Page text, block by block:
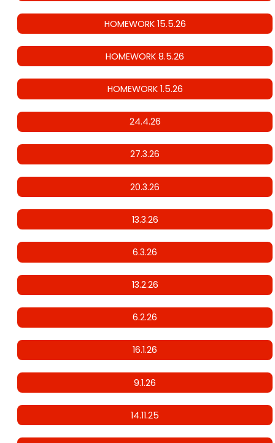
HOMEWORK 15.5.26
HOMEWORK 8.5.26
HOMEWORK 1.5.26
24.4.26
27.3.26
20.3.26
13.3.26
6.3.26
13.2.26
6.2.26
16.1.26
9.1.26
14.11.25